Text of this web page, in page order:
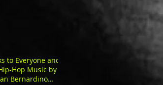
to Everyone and
Hop Music by
Bernardino